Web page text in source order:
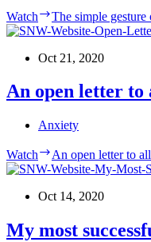
Watch The simple
Oct 21, 2020
An open letter to
Anxiety
Watch An open letter to
Oct 14, 2020
My most